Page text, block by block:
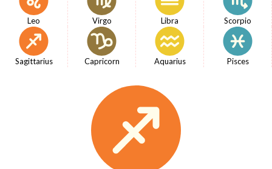
Leo Virgo Libra Scorpio
Sagittarius Capricorn Aquarius Pisces